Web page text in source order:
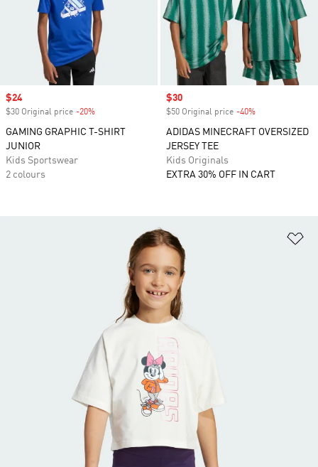
Sale price
$24
$30 Original price -20%
GAMING GRAPHIC T-SHIRT
JUNIOR
Kids Sportswear
2 colours
Sale price
$30
$50 Original price -40%
ADIDAS MINECRAFT OVERSIZED
JERSEY TEE
Kids Originals
EXTRA 30% OFF IN CART